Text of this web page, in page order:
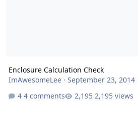
Enclosure Calculation Check
ImAwesomeLee· September 23, 2014
4 comments
2,195 views